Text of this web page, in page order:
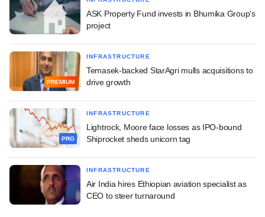
ASK Property Fund invests in Bhumika Group's
project
PREMIUM
INFRASTRUCTURE
Temasek-backed StarAgri mulls acquisitions to
drive growth
PRO
INFRASTRUCTURE
Lightrock, Moore face losses as IPO-bound
Shiprocket sheds unicorn tag
INFRASTRUCTURE
Air India hires Ethiopian aviation specialist as
CEO to steer turnaround